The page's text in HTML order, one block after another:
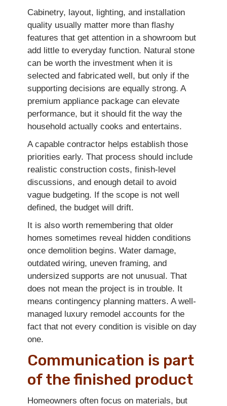
Cabinetry, layout, lighting, and installation
quality usually matter more than flashy
features that get attention in a showroom but
add little to everyday function. Natural stone
can be worth the investment when it is
selected and fabricated well, but only if the
supporting decisions are equally strong. A
premium appliance package can elevate
performance, but it should fit the way the
household actually cooks and entertains.
A capable contractor helps establish those
priorities early. That process should include
realistic construction costs, finish-level
discussions, and enough detail to avoid
vague budgeting. If the scope is not well
defined, the budget will drift.
It is also worth remembering that older
homes sometimes reveal hidden conditions
once demolition begins. Water damage,
outdated wiring, uneven framing, and
undersized supports are not unusual. That
does not mean the project is in trouble. It
means contingency planning matters. A well-
managed luxury remodel accounts for the
fact that not every condition is visible on day
one.
Communication is part
of the finished product
Homeowners often focus on materials, but